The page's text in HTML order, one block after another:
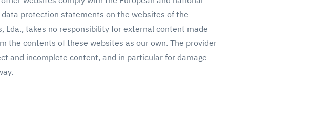
protection statements on the websites of the
Lda., takes no responsibility for external content made
the contents of these websites as our own. The provider
and incomplete content, and in particular for damage